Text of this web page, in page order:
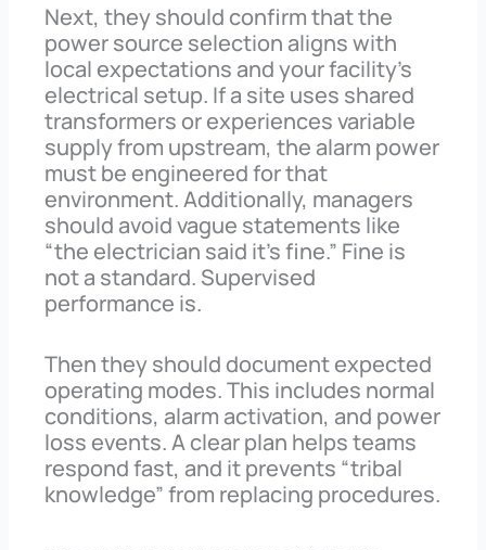
Next, they should confirm that the
power source selection aligns with
local expectations and your facility’s
electrical setup. If a site uses shared
transformers or experiences variable
supply from upstream, the alarm power
must be engineered for that
environment. Additionally, managers
should avoid vague statements like
“the electrician said it’s fine.” Fine is
not a standard. Supervised
performance is.
Then they should document expected
operating modes. This includes normal
conditions, alarm activation, and power
loss events. A clear plan helps teams
respond fast, and it prevents “tribal
knowledge” from replacing procedures.